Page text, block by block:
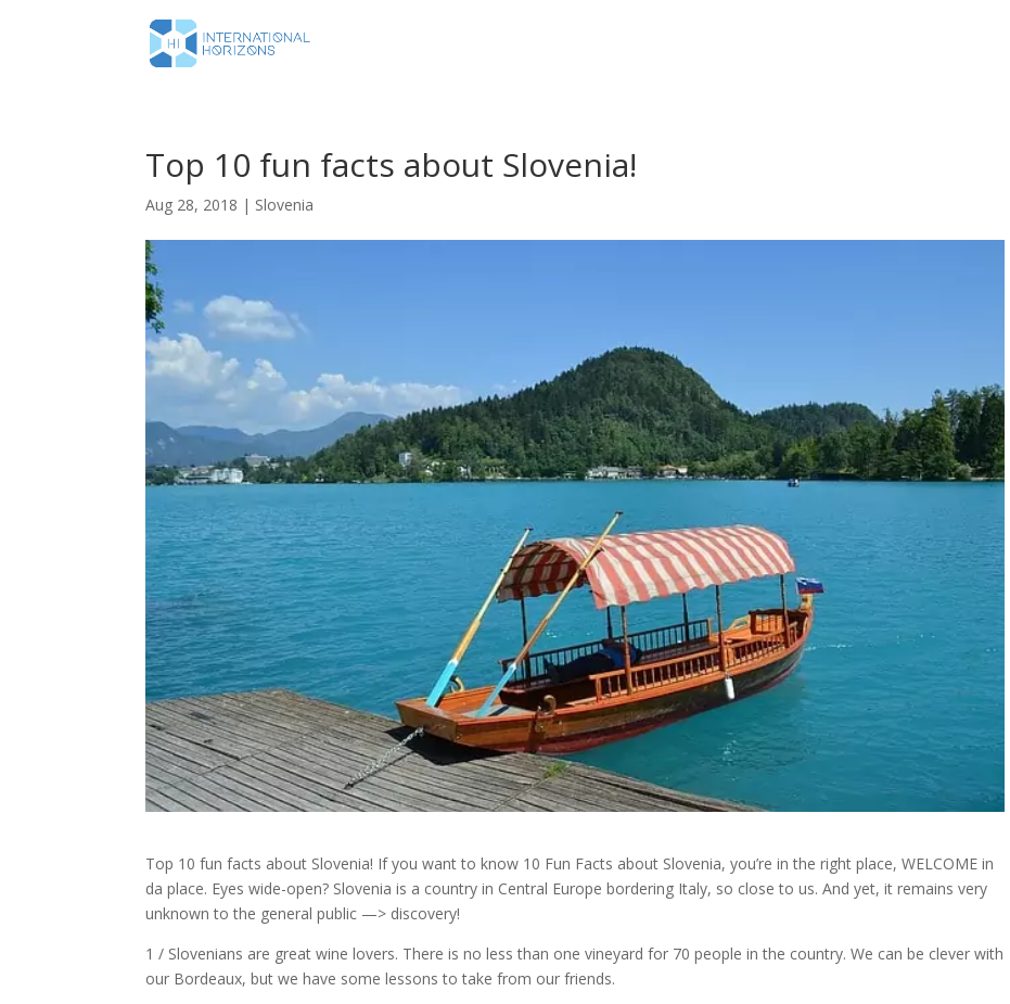
Top 10 fun facts about Slovenia!
Aug 28, 2018 | Slovenia
Top 10 fun facts about Slovenia! If you want to know 10 Fun Facts about Slovenia, you’re in the right place, WELCOME in
da place. Eyes wide-open? Slovenia is a country in Central Europe bordering Italy, so close to us. And yet, it remains very
unknown to the general public —> discovery!
1 / Slovenians are great wine lovers. There is no less than one vineyard for 70 people in the country. We can be clever with
our Bordeaux, but we have some lessons to take from our friends.